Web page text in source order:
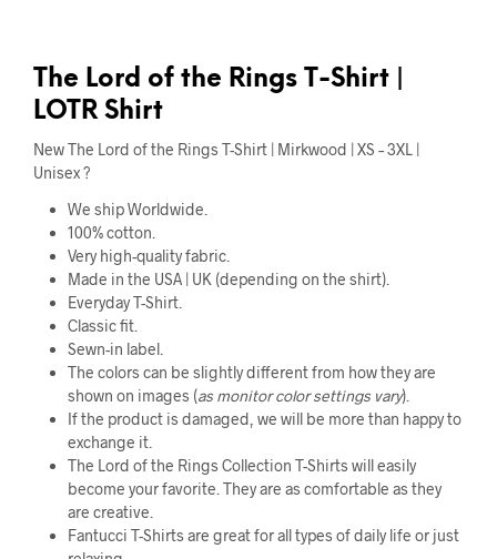
The Lord of the Rings T-Shirt |
LOTR Shirt
New The Lord of the Rings T-Shirt | Mirkwood | XS – 3XL |
Unisex ?
We ship Worldwide.
100% cotton.
Very high-quality fabric.
Made in the USA | UK (depending on the shirt).
Everyday T-Shirt.
Classic fit.
Sewn-in label.
The colors can be slightly different from how they are
shown on images (as monitor color settings vary).
If the product is damaged, we will be more than happy to
exchange it.
The Lord of the Rings Collection T-Shirts will easily
become your favorite. They are as comfortable as they
are creative.
Fantucci T-Shirts are great for all types of daily life or just